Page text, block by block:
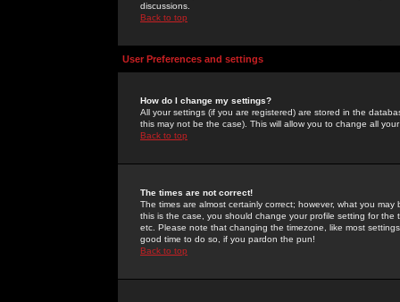
discussions.
Back to top
User Preferences and settings
How do I change my settings?
All your settings (if you are registered) are stored in the
this may not be the case). This will allow you to change all
Back to top
The times are not correct!
The times are almost certainly correct; however, what you
this is the case, you should change your profile setting for
etc. Please note that changing the timezone, like most
good time to do so, if you pardon the pun!
Back to top